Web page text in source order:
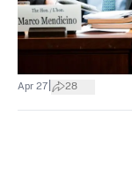
Apr 27 28